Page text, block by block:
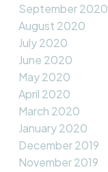
September 2020
August 2020
July 2020
June 2020
May 2020
April 2020
March 2020
January 2020
December 2019
November 2019